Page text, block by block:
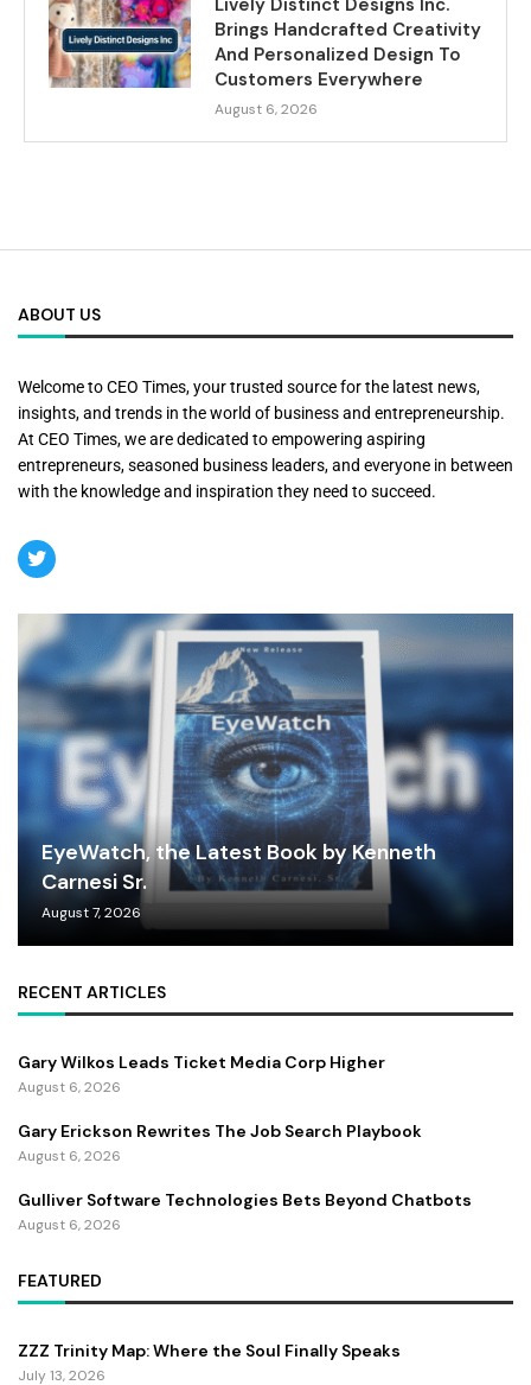
Lively Distinct Designs Inc.
Brings Handcrafted Creativity
And Personalized Design To
Customers Everywhere
August 6, 2026
ABOUT US
Welcome to CEO Times, your trusted source for the latest news,
insights, and trends in the world of business and entrepreneurship.
At CEO Times, we are dedicated to empowering aspiring
entrepreneurs, seasoned business leaders, and everyone in between
with the knowledge and inspiration they need to succeed.
EyeWatch, the Latest Book by Kenneth
Carnesi Sr.
August 7, 2026
RECENT ARTICLES
Gary Wilkos Leads Ticket Media Corp Higher
August 6, 2026
Gary Erickson Rewrites The Job Search Playbook
August 6, 2026
Gulliver Software Technologies Bets Beyond Chatbots
August 6, 2026
FEATURED
ZZZ Trinity Map: Where the Soul Finally Speaks
July 13, 2026